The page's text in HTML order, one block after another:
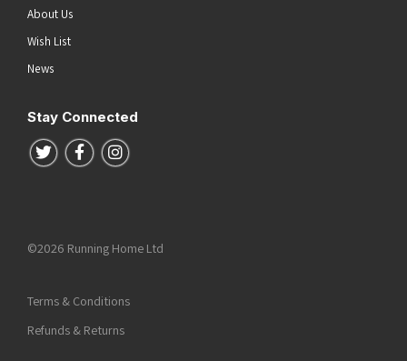
About Us
Wish List
News
Stay Connected
Follow us on Twitter
Follow us on Facebook
Follow us on Instagram
©2026 Running Home Ltd
Terms & Conditions
Refunds & Returns